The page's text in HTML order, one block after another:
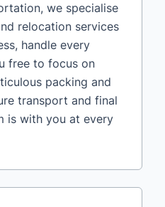
we specialise
relocation services
handle every
free to focus on
packing and
transport and final
is with you at every